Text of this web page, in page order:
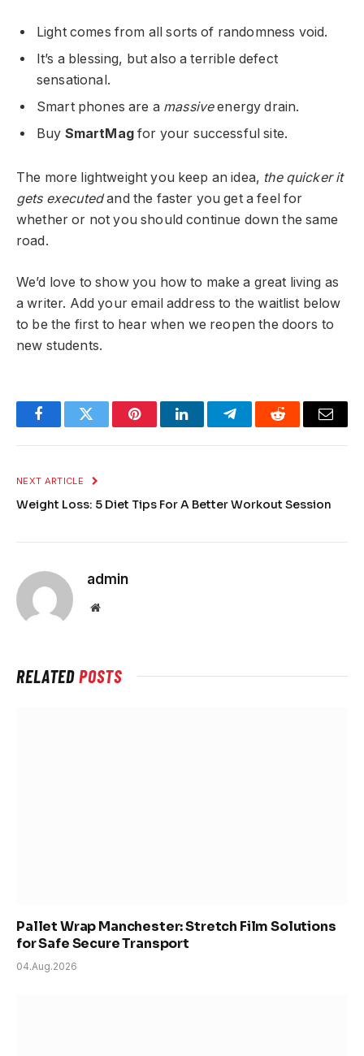
Light comes from all sorts of randomness void.
It’s a blessing, but also a terrible defect
sensational.
Smart phones are a massiveenergy drain.
Buy SmartMagfor your successful site.
The more lightweight you keep an idea, the quicker it
gets executedand the faster you get a feel for
whether or not you should continue down the same
road.
We’d love to show you how to make a great living as
a writer. Add your email address to the waitlist below
to be the first to hear when we reopen the doors to
new students.
FacebookTwitter PinterestLinkedInTelegramReddit Email
NEXT ARTICLE
Weight Loss: 5 Diet Tips For A Better Workout Session
admin
Website
RELATEDPOSTS
Pallet Wrap Manchester: Stretch Film Solutions
for Safe Secure Transport
04.Aug.2026